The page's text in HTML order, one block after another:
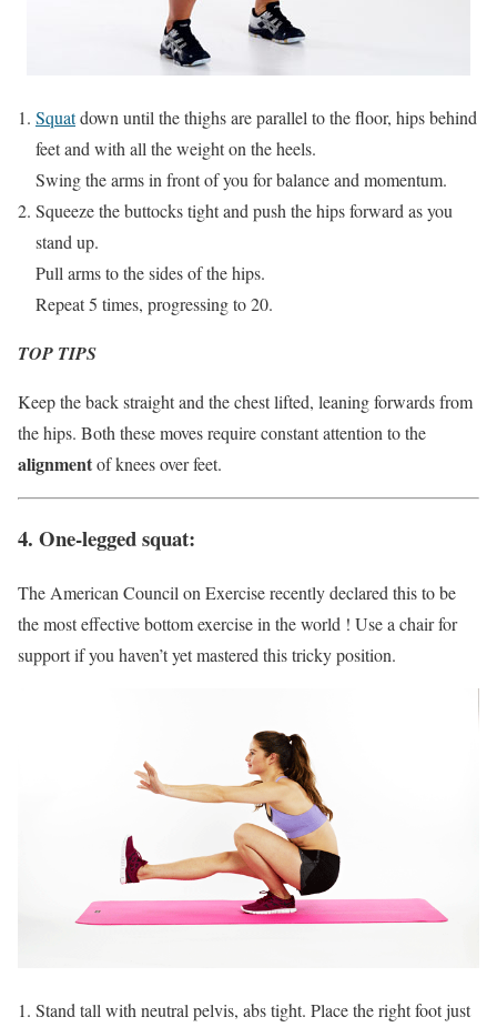
Squatdown until the thighs are parallel to the floor, hips behind
feet and with all the weight on the heels.
Swing the arms in front of you for balance and momentum.
Squeeze the buttocks tight and push the hips forward as you
stand up.
Pull arms to the sides of the hips.
Repeat 5 times, progressing to 20.
TOP TIPS
Keep the back straight and the chest lifted, leaning forwards from
the hips. Both these moves require constant attention to the
alignmentof knees over feet.
4. One-legged squat:
The American Council on Exercise recently declared this to be
the most effective bottom exercise in the world ! Use a chair for
support if you haven’t yet mastered this tricky position.
Stand tall with neutral pelvis, abs tight. Place the right foot just